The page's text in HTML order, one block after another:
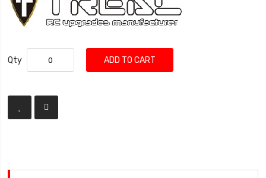
Qty ADD TO CART